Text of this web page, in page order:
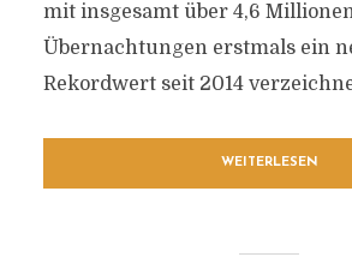
mit insgesamt über 4,6
Übernachtungen erstmals ein
Rekordwert seit 2014
WEITERLESEN